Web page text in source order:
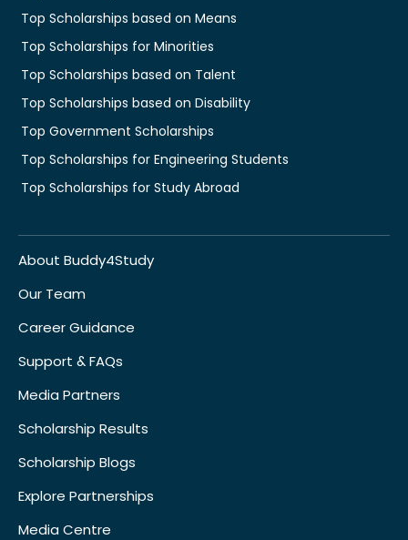
Top Scholarships based on Means
Top Scholarships for Minorities
Top Scholarships based on Talent
Top Scholarships based on Disability
Top Government Scholarships
Top Scholarships for Engineering Students
Top Scholarships for Study Abroad
About Buddy4Study
Our Team
Career Guidance
Support & FAQs
Media Partners
Scholarship Results
Scholarship Blogs
Explore Partnerships
Media Centre